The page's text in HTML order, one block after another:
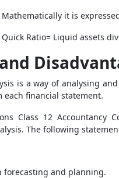
Mathematically it is
Quick Ratio= Liquid assets
is a way of analysing
financial statement.
Class 12
The following
forecasting and planning.